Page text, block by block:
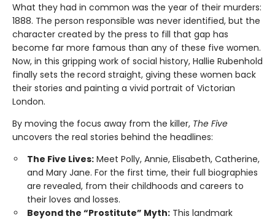
What they had in common was the year of their murders:
1888. The person responsible was never identified, but the
character created by the press to fill that gap has
become far more famous than any of these five women.
Now, in this gripping work of social history, Hallie Rubenhold
finally sets the record straight, giving these women back
their stories and painting a vivid portrait of Victorian
London.
By moving the focus away from the killer, The Five
uncovers the real stories behind the headlines:
The Five Lives: Meet Polly, Annie, Elisabeth, Catherine,
and Mary Jane. For the first time, their full biographies
are revealed, from their childhoods and careers to
their loves and losses.
Beyond the “Prostitute” Myth: This landmark